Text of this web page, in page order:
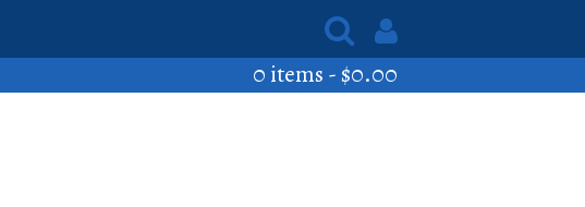
0 items -$0.00